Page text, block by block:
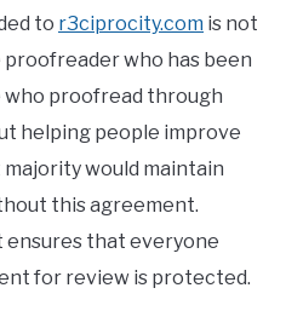
to r3ciprocity.com is not
proofreader who has been
who proofread through
helping people improve
would maintain
this agreement.
ensures that everyone
for review is protected.